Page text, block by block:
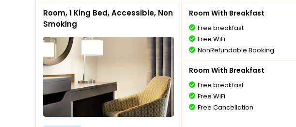
Room, 1 King Bed, Accessible, Non
Smoking
Room With Breakfast
Free breakfast
Free WiFi
NonRefundable Booking
Room With Breakfast
Free breakfast
Free WiFi
Free Cancellation